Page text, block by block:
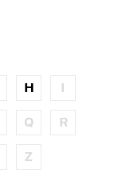
H
Q R
Z